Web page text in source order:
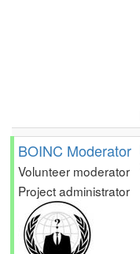
BOINC Moderator
Volunteer moderator
Project administrator